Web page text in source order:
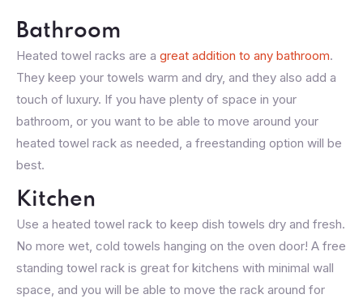
Bathroom
Heated towel racks are a great addition to any bathroom.
They keep your towels warm and dry, and they also add a
touch of luxury. If you have plenty of space in your
bathroom, or you want to be able to move around your
heated towel rack as needed, a freestanding option will be
best.
Kitchen
Use a heated towel rack to keep dish towels dry and fresh.
No more wet, cold towels hanging on the oven door! A free
standing towel rack is great for kitchens with minimal wall
space, and you will be able to move the rack around for